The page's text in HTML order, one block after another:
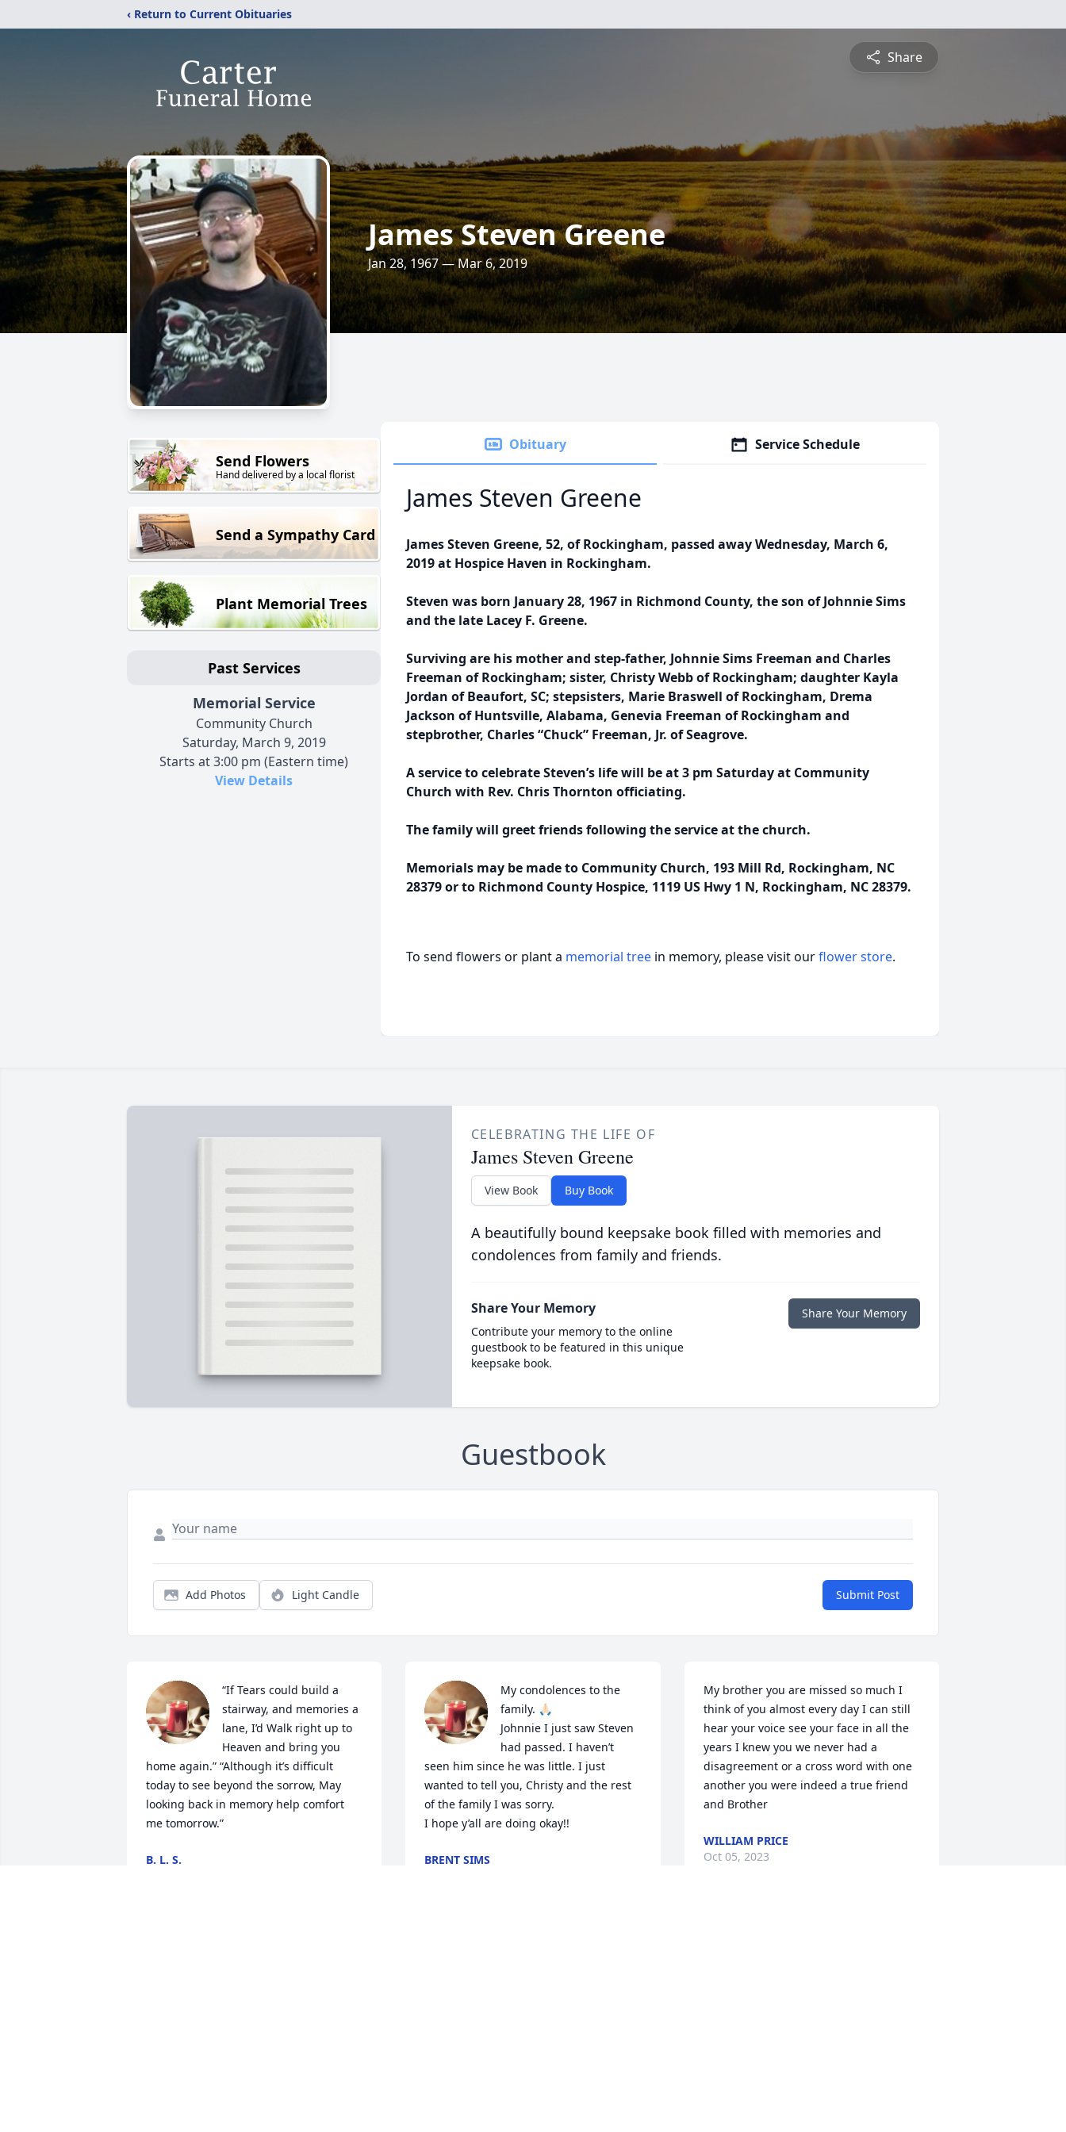
‹ Return to Current Obituaries
Share
James Steven Greene
Jan 28, 1967 — Mar 6, 2019
Send Flowers
Hand delivered by a local florist
Send a Sympathy Card
Plant Memorial Trees
Past Services
Memorial Service
Community Church
Saturday, March 9, 2019
Starts at 3:00 pm (Eastern time)
View Details
Obituary Service Schedule
James Steven Greene
James Steven Greene, 52, of Rockingham, passed away Wednesday, March 6,
2019 at Hospice Haven in Rockingham.
Steven was born January 28, 1967 in Richmond County, the son of Johnnie Sims
and the late Lacey F. Greene.
Surviving are his mother and step-father, Johnnie Sims Freeman and Charles
Freeman of Rockingham; sister, Christy Webb of Rockingham; daughter Kayla
Jordan of Beaufort, SC; stepsisters, Marie Braswell of Rockingham, Drema
Jackson of Huntsville, Alabama, Genevia Freeman of Rockingham and
stepbrother, Charles “Chuck” Freeman, Jr. of Seagrove.
A service to celebrate Steven’s life will be at 3 pm Saturday at Community
Church with Rev. Chris Thornton officiating.
The family will greet friends following the service at the church.
Memorials may be made to Community Church, 193 Mill Rd, Rockingham, NC
28379 or to Richmond County Hospice, 1119 US Hwy 1 N, Rockingham, NC 28379.
To send flowers or plant a memorial tree in memory, please visit ourflower store.
CELEBRATING THE LIFE OF
James Steven Greene
View Book Buy Book
A beautifully bound keepsake book filled with memories and
condolences from family and friends.
Share Your Memory
Contribute your memory to the online
guestbook to be featured in this unique
keepsake book.
Share Your Memory
Guestbook
Add Photos Light Candle Submit Post
“If Tears could build a
stairway, and memories a
lane, I’d Walk right up to
Heaven and bring you
home again.” “Although it’s difficult
today to see beyond the sorrow, May
looking back in memory help comfort
me tomorrow.”
B. L. S.
My condolences to the
family. 🙏🏻
Johnnie I just saw Steven
had passed. I haven’t
seen him since he was little. I just
wanted to tell you, Christy and the rest
of the family I was sorry.
I hope y’all are doing okay!!
BRENT SIMS
My brother you are missed so much I
think of you almost every day I can still
hear your voice see your face in all the
years I knew you we never had a
disagreement or a cross word with one
another you were indeed a true friend
and Brother
WILLIAM PRICE
Oct 05, 2023